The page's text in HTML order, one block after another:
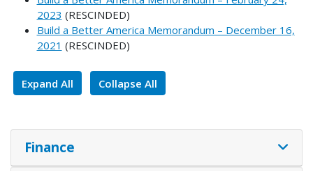
2023 (RESCINDED)
Build a Better America Memorandum – December 16,
2021 (RESCINDED)
Expand All Collapse All
Finance